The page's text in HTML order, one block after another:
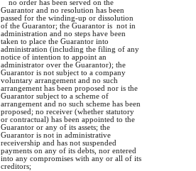
no order has been served on the
Guarantor and no resolution has been
passed for the winding-up or dissolution
of the Guarantor; the Guarantor is not in
administration and no steps have been
taken to place the Guarantor into
administration (including the filing of any
notice of intention to appoint an
administrator over the Guarantor); the
Guarantor is not subject to a company
voluntary arrangement and no such
arrangement has been proposed nor is the
Guarantor subject to a scheme of
arrangement and no such scheme has been
proposed; no receiver (whether statutory
or contractual) has been appointed to the
Guarantor or any of its assets; the
Guarantor is not in administrative
receivership and has not suspended
payments on any of its debts, nor entered
into any compromises with any or all of its
creditors;